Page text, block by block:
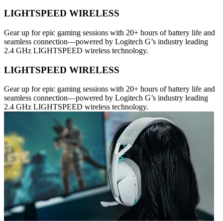
LIGHTSPEED WIRELESS
Gear up for epic gaming sessions with 20+ hours of battery life and
seamless connection—powered by Logitech G’s industry leading
2.4 GHz LIGHTSPEED wireless technology.
LIGHTSPEED WIRELESS
Gear up for epic gaming sessions with 20+ hours of battery life and
seamless connection—powered by Logitech G’s industry leading
2.4 GHz LIGHTSPEED wireless technology.